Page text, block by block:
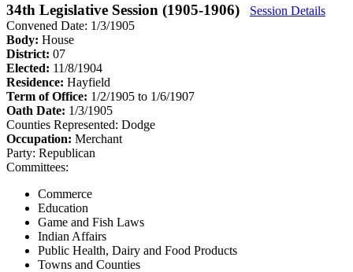
34th Legislative Session (1905-1906)
Session Details
Convened Date: 1/3/1905
Body: House
District: 07
Elected: 11/8/1904
Residence: Hayfield
Term of Office: 1/2/1905 to 1/6/1907
Oath Date: 1/3/1905
Counties Represented: Dodge
Occupation: Merchant
Party: Republican
Committees:
Commerce
Education
Game and Fish Laws
Indian Affairs
Public Health, Dairy and Food Products
Towns and Counties